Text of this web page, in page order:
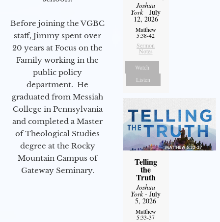
Before joining the VGBC
staff, Jimmy spent over
20 years at Focus on the
Family working in the
public policy
department. He
graduated from Messiah
College in Pennsylvania
and completed a Master
of Theological Studies
degree at the Rocky
Mountain Campus of
Gateway Seminary.
Joshua
York- July
12, 2026
Matthew
5:38-42
Sermon
Notes
Watch
Listen
Telling
the
Truth
Joshua
York- July
5, 2026
Matthew
5:33-37